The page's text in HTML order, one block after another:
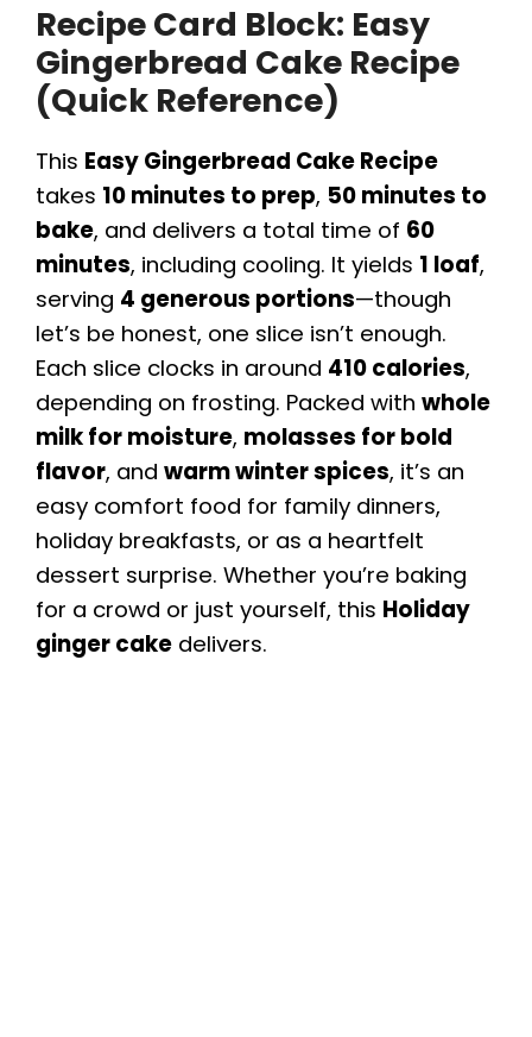
Recipe Card Block: Easy
Gingerbread Cake Recipe
(Quick Reference)
This Easy Gingerbread Cake Recipe
takes 10 minutes to prep, 50 minutes to
bake, and delivers a total time of 60
minutes, including cooling. It yields 1 loaf,
serving 4 generous portions—though
let’s be honest, one slice isn’t enough.
Each slice clocks in around 410 calories,
depending on frosting. Packed with whole
milk for moisture, molasses for bold
flavor, and warm winter spices, it’s an
easy comfort food for family dinners,
holiday breakfasts, or as a heartfelt
dessert surprise. Whether you’re baking
for a crowd or just yourself, this Holiday
ginger cake delivers.